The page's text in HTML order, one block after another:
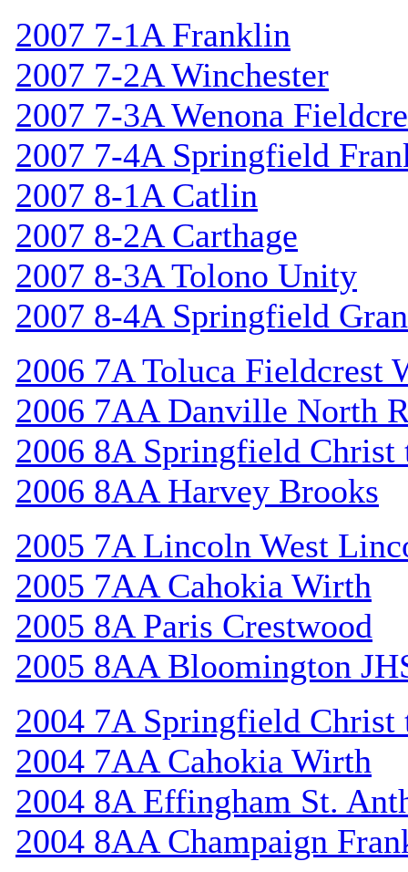
2007 7-1A Franklin
2007 7-2A Winchester
2007 7-3A Wenona
2007 7-4A Springfield
2007 8-1A Catlin
2007 8-2A Carthage
2007 8-3A Tolono Unity
2007 8-4A Springfield
2006 7A Toluca Fieldcrest
2006 7AA Danville North
2006 8A Springfield Christ
2006 8AA Harvey Brooks
2005 7A Lincoln West
2005 7AA Cahokia Wirth
2005 8A Paris Crestwood
2005 8AA Bloomington
2004 7A Springfield Christ
2004 7AA Cahokia Wirth
2004 8A Effingham St.
2004 8AA Champaign